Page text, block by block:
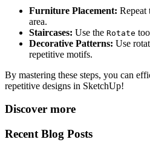
Furniture Placement: Repeat
area.
Staircases: Use the Rotate
Decorative Patterns: Use
repetitive motifs.
By mastering these steps, you can
repetitive designs in SketchUp!
Discover more
Recent Blog Posts